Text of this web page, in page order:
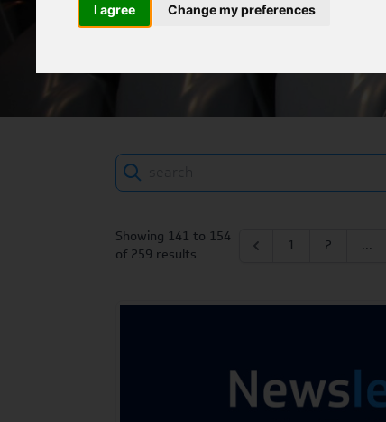
I agree Change my preferences
Search
Showing 141 to 154
of259 results 1 2 ...